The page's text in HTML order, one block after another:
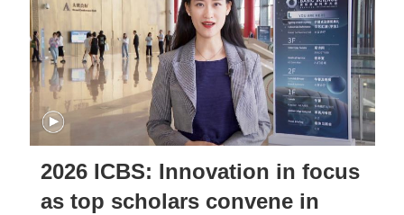
2026 ICBS: Innovation in focus
as top scholars convene in